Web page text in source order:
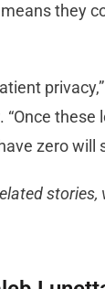
they
“Once
zero will
stories,